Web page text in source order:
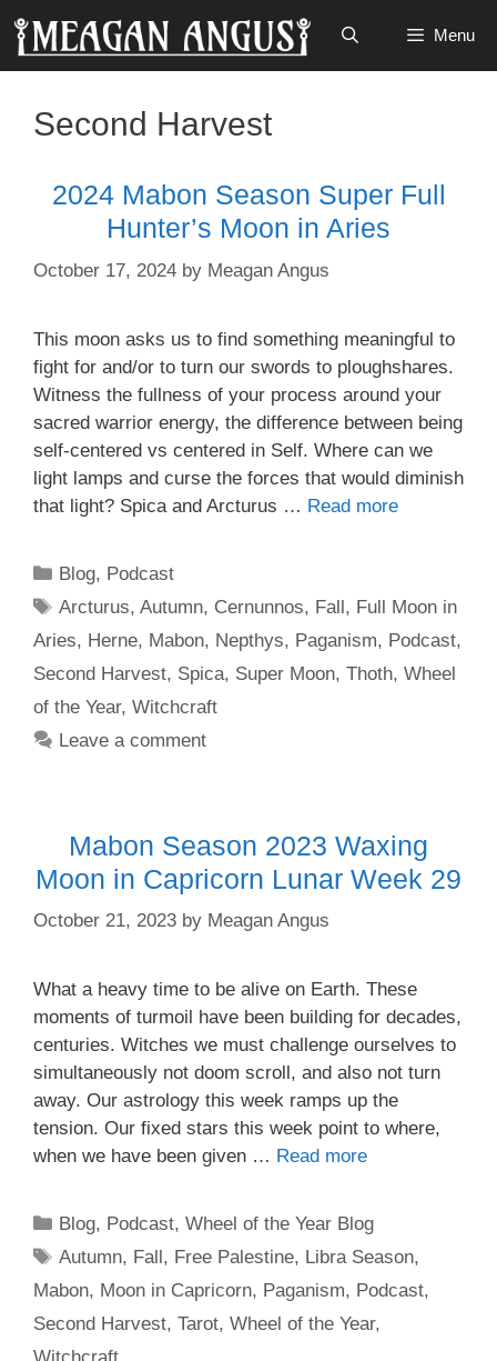
Skip
content
Menu
Second Harvest
2024 Mabon Season Super Full
Hunter’s Moon in Aries
October 17, 2024 by Meagan Angus
This moon asks us to find something meaningful to
fight for and/or to turn our swords to ploughshares.
Witness the fullness of your process around your
sacred warrior energy, the difference between being
self-centered vs centered in Self. Where can we
light lamps and curse the forces that would diminish
that light? Spica and Arcturus … Read more
Categories
Blog, Podcast
Tags
Arcturus,Autumn, Cernunnos, Fall, Full Moon in
Aries, Herne, Mabon, Nepthys, Paganism, Podcast,
Second Harvest, Spica, Super Moon, Thoth, Wheel
of the Year, Witchcraft
Leave a comment
Mabon Season 2023 Waxing
Moon in Capricorn Lunar Week 29
October 21, 2023 by Meagan Angus
What a heavy time to be alive on Earth. These
moments of turmoil have been building for decades,
centuries. Witches we must challenge ourselves to
simultaneously not doom scroll, and also not turn
away. Our astrology this week ramps up the
tension. Our fixed stars this week point to where,
when we have been given … Read more
Categories
Blog, Podcast,Wheel of the Year Blog
Tags
Autumn, Fall, Free Palestine, Libra Season,
Mabon, Moon in Capricorn, Paganism, Podcast,
Second Harvest, Tarot, Wheel of the Year,